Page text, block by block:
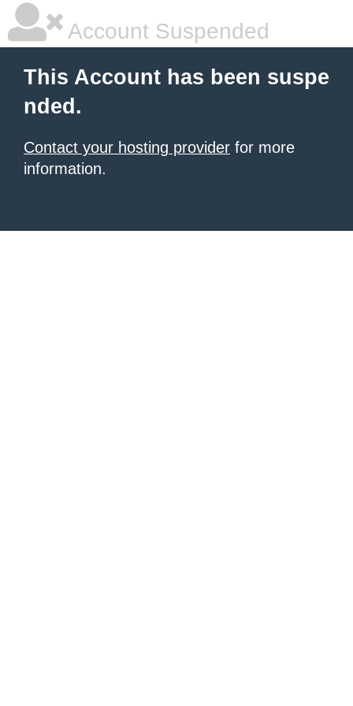
Account Suspended
This Account has been suspe
nded.
Contact your hosting provider for more
information.